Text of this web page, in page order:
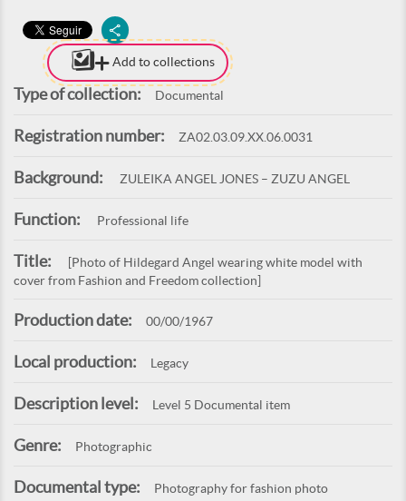
Add to collections
Type of collection: Documental
Registration number: ZA02.03.09.XX.06.0031
Background: ZULEIKA ANGEL JONES – ZUZU ANGEL
Function: Professional life
Title:
[Photo of Hildegard Angel wearing white model with
cover from Fashion and Freedom collection]
Production date: 00/00/1967
Local production: Legacy
Description level: Level 5 Documental item
Genre: Photographic
Documental type:
Photography for fashion photo